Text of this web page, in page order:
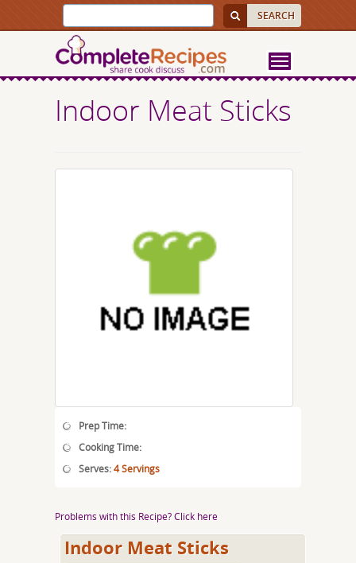
Indoor Meat Sticks
Prep Time:
Cooking Time:
Serves:4 Servings
Problems with this Recipe? Click here
Indoor Meat Sticks